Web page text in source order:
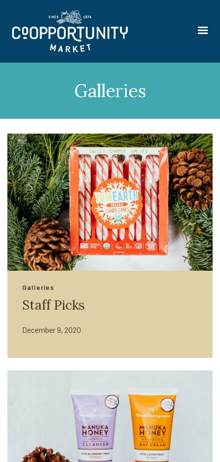
Galleries
Galleries
Staff Picks
December 9, 2020